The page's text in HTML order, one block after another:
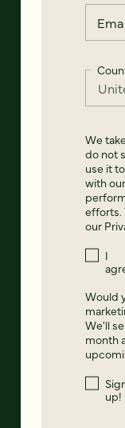
We
do not
use it
with
efforts.
our
I
Would
We'll
month
up!